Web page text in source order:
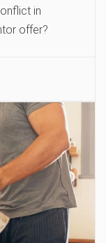
in
offer?